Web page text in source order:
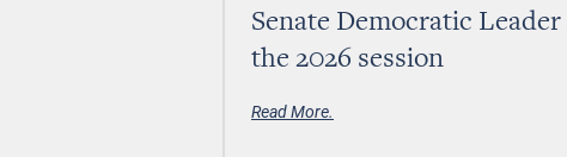
Senate Democratic
the 2026 session
Read More.